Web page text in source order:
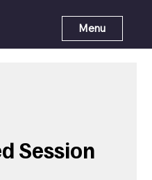
Menu
Session